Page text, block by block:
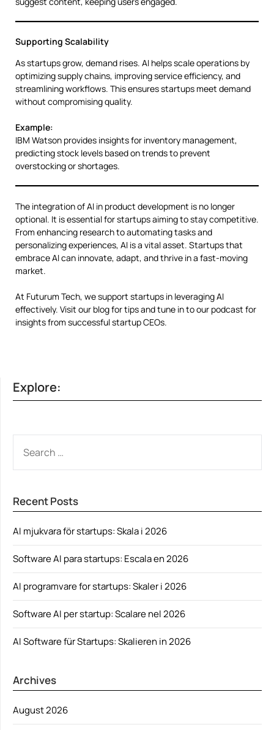
Supporting Scalability
As startups grow, demand rises. AI helps scale operations by
optimizing supply chains, improving service efficiency, and
streamlining workflows. This ensures startups meet demand
without compromising quality.
Example:
IBM Watson provides insights for inventory management,
predicting stock levels based on trends to prevent
overstocking or shortages.
The integration of AI in product development is no longer
optional. It is essential for startups aiming to stay competitive.
From enhancing research to automating tasks and
personalizing experiences, AI is a vital asset. Startups that
embrace AI can innovate, adapt, and thrive in a fast-moving
market.
At Futurum Tech, we support startups in leveraging AI
effectively. Visit our blog for tips and tune in to our podcast for
insights from successful startup CEOs.
Explore:
FOR:
Recent Posts
AI mjukvara för startups: Skala i 2026
Software AI para startups: Escala en 2026
AI programvare for startups: Skaler i 2026
Software AI per startup: Scalare nel 2026
AI Software für Startups: Skalieren in 2026
Archives
August 2026